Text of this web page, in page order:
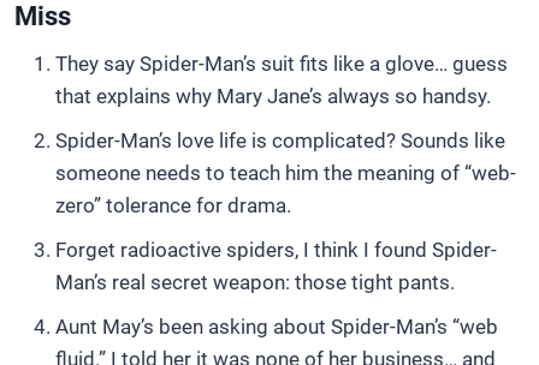
Miss
They say Spider-Man’s suit fits like a glove… guess
that explains why Mary Jane’s always so handsy.
Spider-Man’s love life is complicated? Sounds like
someone needs to teach him the meaning of “web-
zero” tolerance for drama.
Forget radioactive spiders, I think I found Spider-
Man’s real secret weapon: those tight pants.
Aunt May’s been asking about Spider-Man’s “web
fluid.” I told her it was none of her business… and